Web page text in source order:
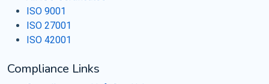
ISO 9001
ISO 27001
ISO 42001
Compliance Links